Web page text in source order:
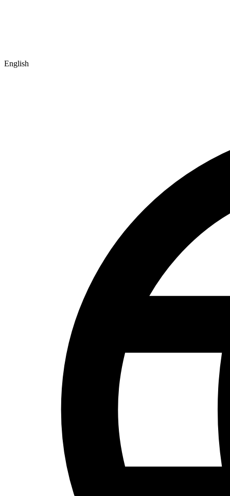
English